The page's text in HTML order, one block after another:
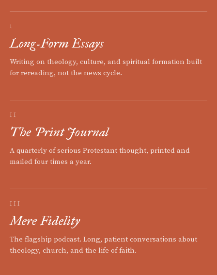
I
Long-Form Essays
Writing on theology, culture, and spiritual formation built
for rereading, not the news cycle.
II
The Print Journal
A quarterly of serious Protestant thought, printed and
mailed four times a year.
III
Mere Fidelity
The flagship podcast. Long, patient conversations about
theology, church, and the life of faith.